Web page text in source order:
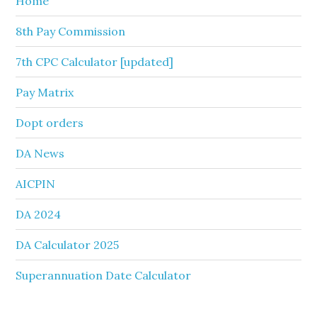
8th Pay Commission
7th CPC Calculator [updated]
Pay Matrix
Dopt orders
DA News
AICPIN
DA 2024
DA Calculator 2025
Superannuation Date Calculator